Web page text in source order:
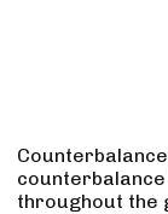
throughout the